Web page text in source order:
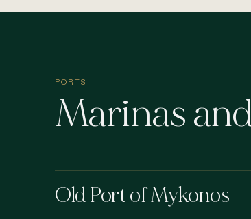
PORTS
Marinas
Old Port of Mykonos